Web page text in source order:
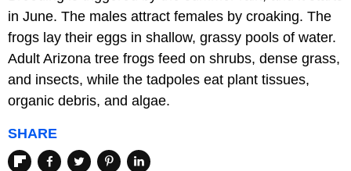
in June. The males attract females by croaking. The
frogs lay their eggs in shallow, grassy pools of water.
Adult Arizona tree frogs feed on shrubs, dense grass,
and insects, while the tadpoles eat plant tissues,
organic debris, and algae.
SHARE